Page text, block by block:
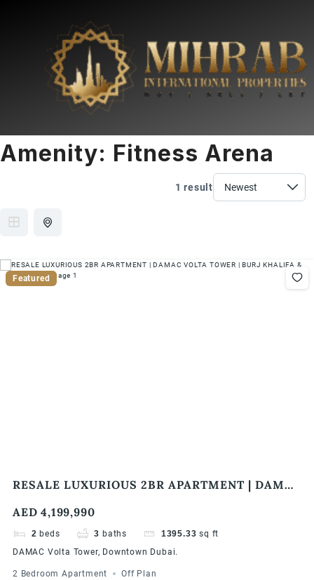
Amenity: Fitness Arena
1 result
Featured
RESALE LUXURIOUS 2BR APARTMENT | DAMAC
AED 4,199,990
2 beds 3 baths 1395.33 sq ft
DAMAC Volta Tower, Downtown Dubai.
2 Bedroom Apartment Off Plan